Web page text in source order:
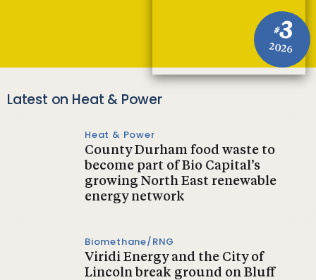
#3
2026
Latest on Heat & Power
Heat & Power
County Durham food waste to
become part of Bio Capital’s
growing North East renewable
energy network
Biomethane/RNG
Viridi Energy and the City of
Lincoln break ground on Bluff